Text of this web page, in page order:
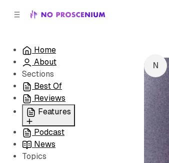
Home
About
Sections
Best Of
Reviews
Features
All
Coming Soon/Now
Playing
Podcast
News
Topics